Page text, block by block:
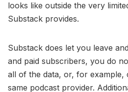
looks like outside the very
Substack provides.
Substack does let you leave
and paid subscribers, you do
all of the data, or, for example,
same podcast provider.